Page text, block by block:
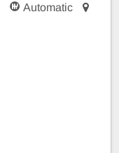
Automatic